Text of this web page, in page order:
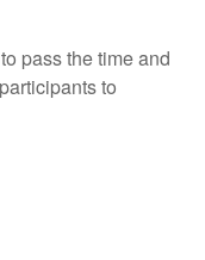
pass the time and
to